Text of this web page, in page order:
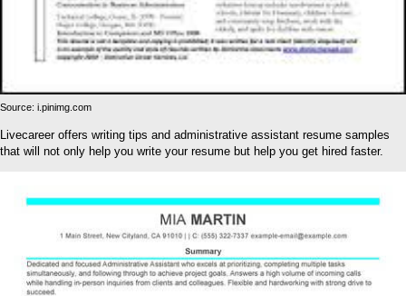
Source: i.pinimg.com
Livecareer offers writing tips and administrative assistant resume samples
that will not only help you write your resume but help you get hired faster.